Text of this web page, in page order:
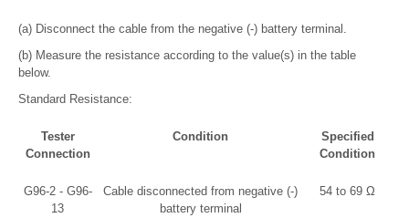
(a) Disconnect the cable from the negative (-) battery terminal.
(b) Measure the resistance according to the value(s) in the table
below.
Standard Resistance:
Tester
Connection
Condition
Specified
Condition
G96-2 - G96-
13
Cable disconnected from negative (-)
battery terminal
54 to 69 Ω